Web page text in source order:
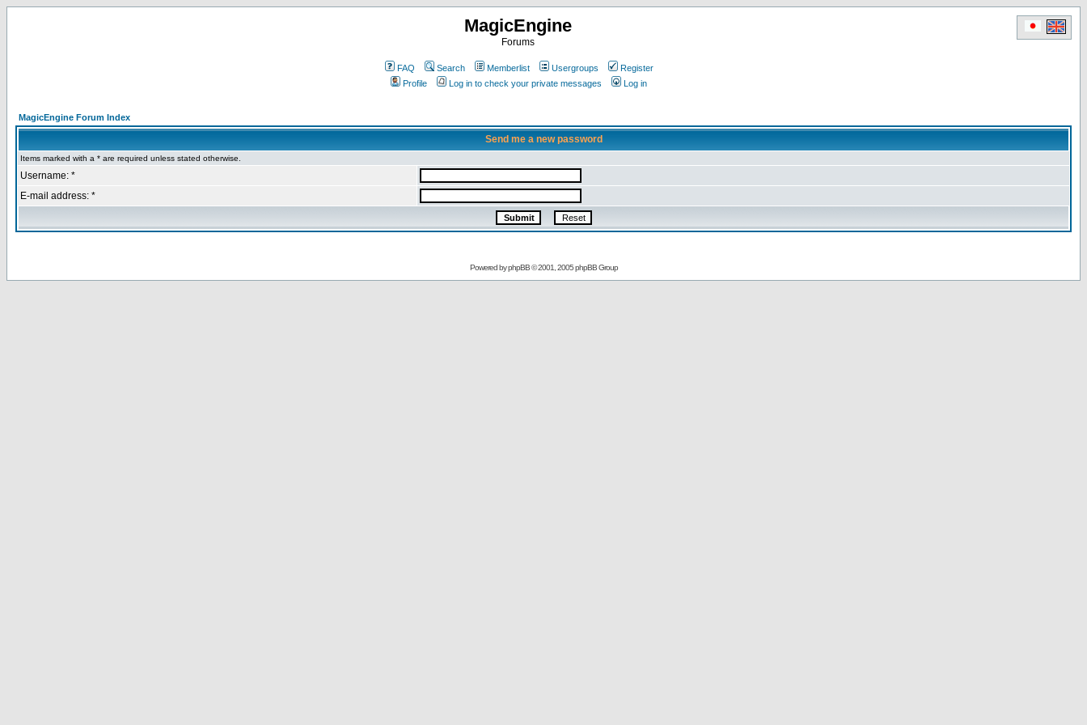
MagicEngine
Forums
FAQ Search Memberlist Usergroups
Register
Profile
Log in to check your private messages Log in
MagicEngine Forum Index
Send me a new password
Items marked with a * are required unless stated otherwise.
Username: *
E-mail address: *
Powered byphpBB© 2001, 2005 phpBB Group